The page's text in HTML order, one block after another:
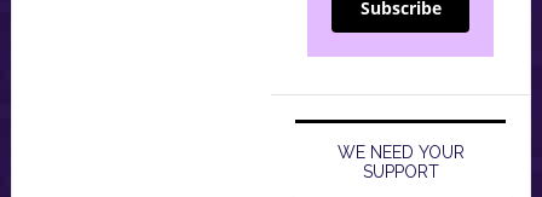
Subscribe
WE NEED YOUR
SUPPORT